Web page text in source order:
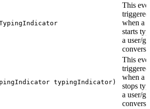
This
triggered
when a
starts
a user/
typingIndicator)
This
triggered
when a
stops
a user/